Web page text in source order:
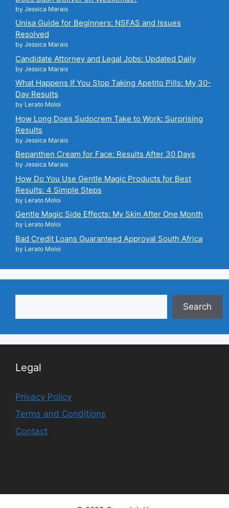
by Jessica Marais
Unisa Guide for Beginners: NSFAS and Issues
Resolved
by Jessica Marais
Candidate Attorney and Legal Jobs: Updated Daily
by Jessica Marais
What Happens If You Stop Taking Apetito Pills: My 30-
Day Results
by Lerato Moloi
How Long Does Sudocrem Take to Work: Surprising
Results
by Jessica Marais
Bepanthen Cream for Face: Results After 30 Days
by Jessica Marais
How Do You Use Gentle Magic Products for Best
Results: 4 Simple Steps
by Lerato Moloi
Gentle Magic Side Effects: My Skin After One Month
by Lerato Moloi
Bad Credit Loans Guaranteed Approval South Africa
by Lerato Moloi
Search
Legal
Privacy Policy
Terms and Conditions
Contact